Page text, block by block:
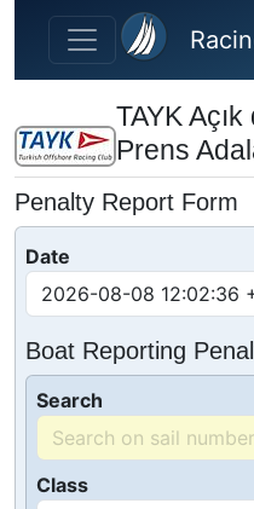
Skip to main content
TAYK
Prens
Penalty Report Form
Date
Boat Reporting
Search
Class